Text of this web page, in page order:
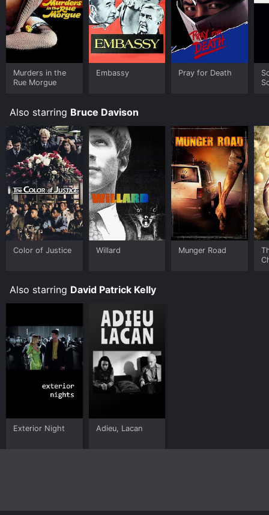
Murders in the
Rue Morgue
Embassy Pray for Death
Also starring Bruce Davison
Color of Justice Willard Munger Road
Also starring David Patrick Kelly
Exterior Night Adieu, Lacan